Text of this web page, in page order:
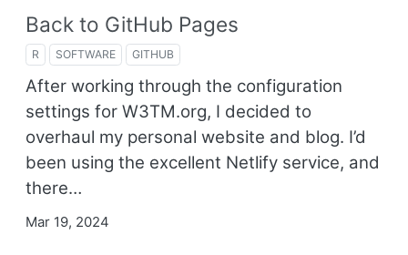
Back to GitHub Pages
R SOFTWARE GITHUB
After working through the configuration
settings for W3TM.org, I decided to
overhaul my personal website and blog. I’d
been using the excellent Netlify service, and
there…
Mar 19, 2024